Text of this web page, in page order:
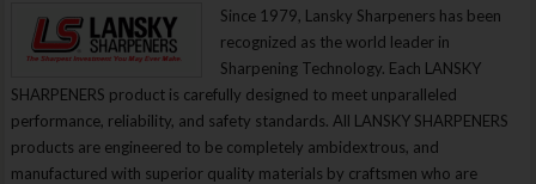
Since 1979, Lansky Sharpeners has been
recognized as the world leader in
Sharpening Technology. Each LANSKY
SHARPENERS product is carefully designed to meet unparalleled
performance, reliability, and safety standards. All LANSKY SHARPENERS
products are engineered to be completely ambidextrous, and
manufactured with superior quality materials by craftsmen who are